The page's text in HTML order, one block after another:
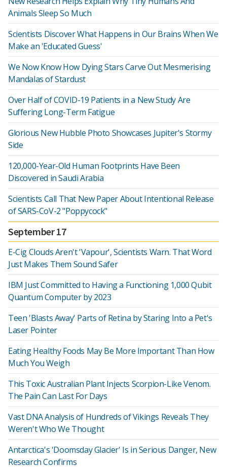
Animals Sleep So Much
Scientists Discover What Happens in Our Brains When We
Make an 'Educated Guess'
We Now Know How Dying Stars Carve Out Mesmerising
Mandalas of Stardust
Over Half of COVID-19 Patients in a New Study Are
Suffering Long-Term Fatigue
Glorious New Hubble Photo Showcases Jupiter's Stormy
Side
120,000-Year-Old Human Footprints Have Been
Discovered in Saudi Arabia
Scientists Call That New Paper About Intentional Release
of SARS-CoV-2 "Poppycock"
September 17
E-Cig Clouds Aren't 'Vapour', Scientists Warn. That Word
Just Makes Them Sound Safer
IBM Just Committed to Having a Functioning 1,000 Qubit
Quantum Computer by 2023
Teen 'Blasts Away' Parts of Retina by Staring Into a Pet's
Laser Pointer
Eating Healthy Foods May Be More Important Than How
Much You Weigh
This Toxic Australian Plant Injects Scorpion-Like Venom.
The Pain Can Last For Days
Vast DNA Analysis of Hundreds of Vikings Reveals They
Weren't Who We Thought
Antarctica's 'Doomsday Glacier' Is in Serious Danger, New
Research Confirms